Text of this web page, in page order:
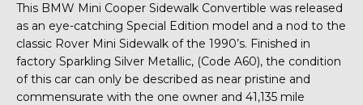
This BMW Mini Cooper Sidewalk Convertible was released
as an eye-catching Special Edition model and a nod to the
classic Rover Mini Sidewalk of the 1990’s. Finished in
factory Sparkling Silver Metallic, (Code A60), the condition
of this car can only be described as near pristine and
commensurate with the one owner and 41,135 mile